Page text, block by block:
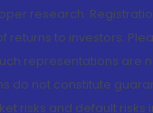
research.
to investors.
representations are
do not constitute
risks and default